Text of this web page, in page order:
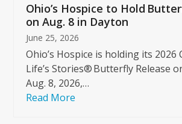
Ohio’s Hospice to Hold
on Aug. 8 in Dayton
June 25, 2026
Ohio’s Hospice is holding its 2026
Life’s Stories® Butterfly Release
Aug. 8, 2026,…
Read More